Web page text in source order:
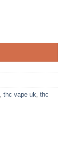
thc vape uk thc